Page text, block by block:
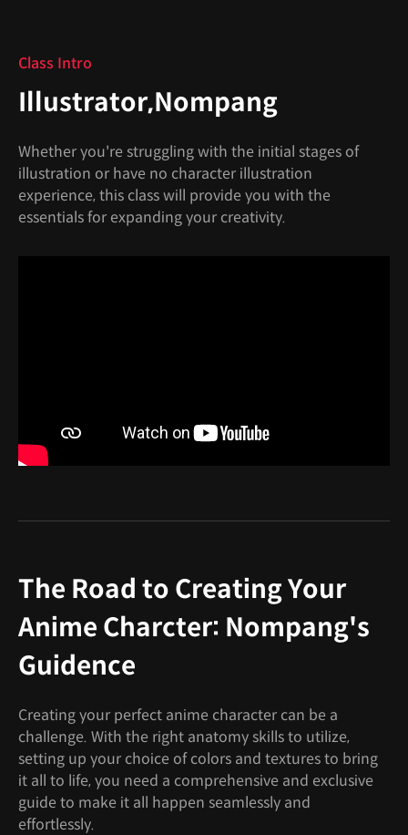
Class Intro
Illustrator,Nompang
Whether you're struggling with the initial stages of
illustration or have no character illustration
experience, this class will provide you with the
essentials for expanding your creativity.
The Road to Creating Your
Anime Charcter: Nompang's
Guidence
Creating your perfect anime character can be a
challenge. With the right anatomy skills to utilize,
setting up your choice of colors and textures to bring
it all to life, you need a comprehensive and exclusive
guide to make it all happen seamlessly and
effortlessly.